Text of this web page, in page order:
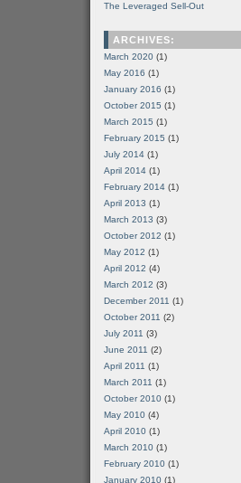
The Leveraged Sell-Out
ARCHIVES:
March 2020 (1)
May 2016 (1)
January 2016 (1)
October 2015 (1)
March 2015 (1)
February 2015 (1)
July 2014 (1)
April 2014 (1)
February 2014 (1)
April 2013 (1)
March 2013 (3)
October 2012 (1)
May 2012 (1)
April 2012 (4)
March 2012 (3)
December 2011 (1)
October 2011 (2)
July 2011 (3)
June 2011 (2)
April 2011 (1)
March 2011 (1)
October 2010 (1)
May 2010 (4)
April 2010 (1)
March 2010 (1)
February 2010 (1)
January 2010 (1)